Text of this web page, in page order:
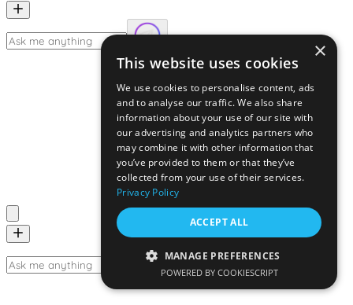
×
This website uses cookies
We use cookies to personalise content, ads
and to analyse our traffic. We also share
information about your use of our site with
our advertising and analytics partners who
may combine it with other information that
you’ve provided to them or that they’ve
collected from your use of their services.
Privacy Policy
ACCEPT ALL
MANAGE PREFERENCES
POWERED BY COOKIESCRIPT